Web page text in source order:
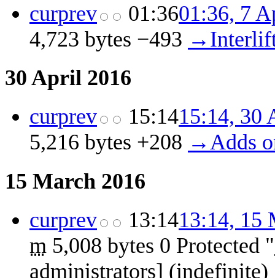
curprev 01:3601:36, 7
4,723 bytes −493
30 April 2016
curprev 15:1415:14, 30
5,216 bytes +208 →‎Adds
15 March 2016
curprev 13:1413:14, 15
m 5,008 bytes 0 Protected "
administrators]